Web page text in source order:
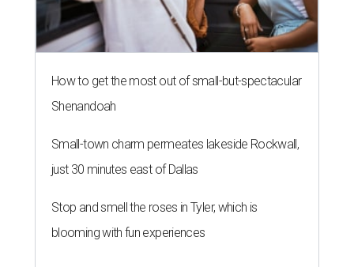
How to get the most out of small-but-spectacular
Shenandoah
Small-town charm permeates lakeside Rockwall,
just 30 minutes east of Dallas
Stop and smell the roses in Tyler, which is
blooming with fun experiences